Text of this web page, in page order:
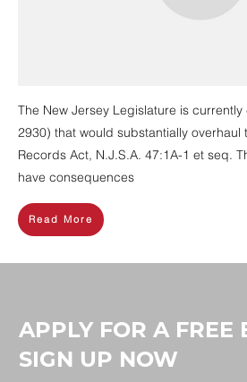
The New Jersey Legislature is
2930) that would substantially overhaul
Records Act, N.J.S.A. 47:1A-1 et seq.
have consequences
Read More
APPLY FOR A FREE
SIGN UP NOW